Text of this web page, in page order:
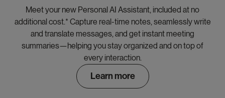
Meet your new Personal AI Assistant, included at no
additional cost.* Capture real-time notes, seamlessly write
and translate messages, and get instant meeting
summaries—helping you stay organized and on top of
every interaction.
Learn more